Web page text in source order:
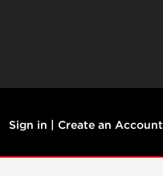
Sign in Create an Account